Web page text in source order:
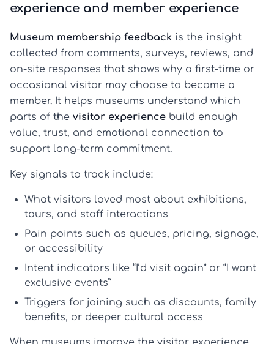
experience and member experience
Museum membership feedback is the insight
collected from comments, surveys, reviews, and
on-site responses that shows why a first-time or
occasional visitor may choose to become a
member. It helps museums understand which
parts of the visitor experience build enough
value, trust, and emotional connection to
support long-term commitment.
Key signals to track include:
What visitors loved most about exhibitions,
tours, and staff interactions
Pain points such as queues, pricing, signage,
or accessibility
Intent indicators like “I’d visit again” or “I want
exclusive events”
Triggers for joining such as discounts, family
benefits, or deeper cultural access